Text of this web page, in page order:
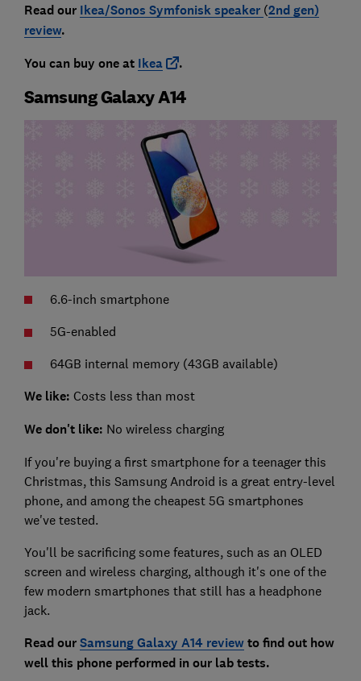
Read our Ikea/Sonos Symfonisk speaker (2nd gen)
review.
You can buy one at Ikea .
Samsung Galaxy A14
6.6-inch smartphone
5G-enabled
64GB internal memory (43GB available)
We like: Costs less than most
We don't like: No wireless charging
If you're buying a first smartphone for a teenager this
Christmas, this Samsung Android is a great entry-level
phone, and among the cheapest 5G smartphones
we've tested.
You'll be sacrificing some features, such as an OLED
screen and wireless charging, although it's one of the
few modern smartphones that still has a headphone
jack.
Read ourSamsung Galaxy A14 reviewto find out how
well this phone performed in our lab tests.